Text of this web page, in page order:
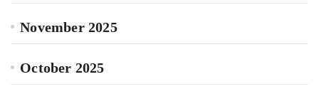
November 2025
October 2025